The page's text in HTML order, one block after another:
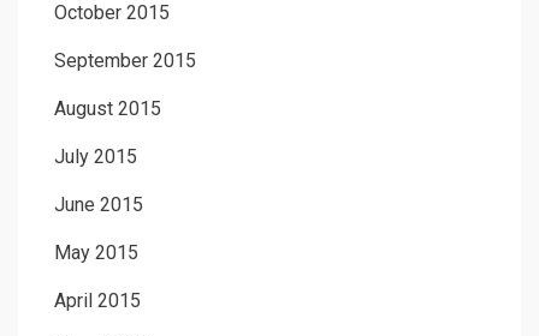
October 2015
September 2015
August 2015
July 2015
June 2015
May 2015
April 2015